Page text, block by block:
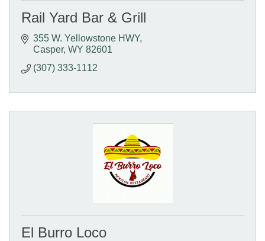
Rail Yard Bar & Grill
355 W. Yellowstone HWY
Casper WY 82601
(307) 333-1112
El Burro Loco